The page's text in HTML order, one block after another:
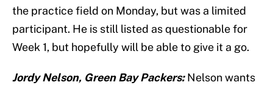
the practice field on Monday, but was a limited
participant. He is still listed as questionable for
Week 1, but hopefully will be able to give it a go.
Jordy Nelson, Green Bay Packers:Nelson wants